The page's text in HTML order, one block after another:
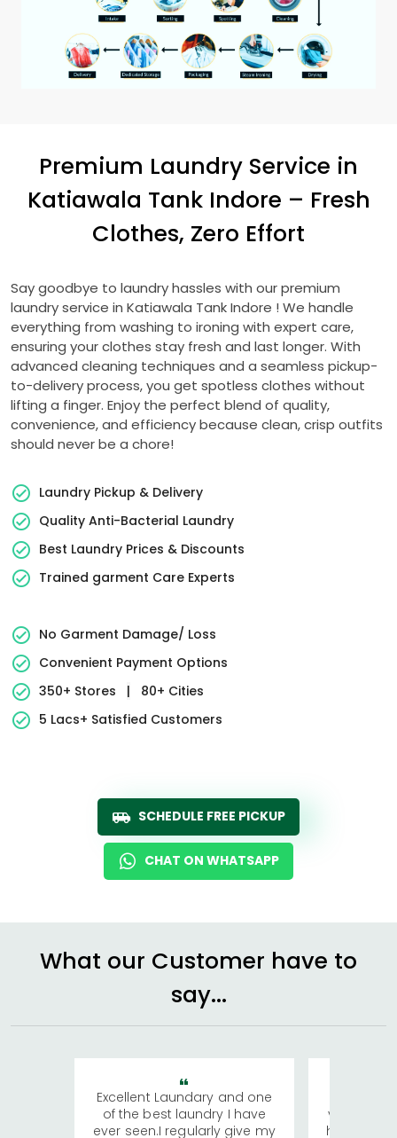
Premium Laundry Service in
Katiawala Tank Indore – Fresh
Clothes, Zero Effort
Say goodbye to laundry hassles with our premium
laundry service in Katiawala Tank Indore ! We handle
everything from washing to ironing with expert care,
ensuring your clothes stay fresh and last longer. With
advanced cleaning techniques and a seamless pickup-
to-delivery process, you get spotless clothes without
lifting a finger. Enjoy the perfect blend of quality,
convenience, and efficiency because clean, crisp outfits
should never be a chore!
Laundry Pickup & Delivery
Quality Anti-Bacterial Laundry
Best Laundry Prices & Discounts
Trained garment Care Experts
No Garment Damage/ Loss
Convenient Payment Options
350+ Stores
|
80+ Cities
5 Lacs+ Satisfied Customers
SCHEDULE FREE PICKUP
CHAT ON WHATSAPP
What our Customer have to
say...
Excellent Laundary and one
of the best laundry I have
ever seen.I regularly give my
visiting
has